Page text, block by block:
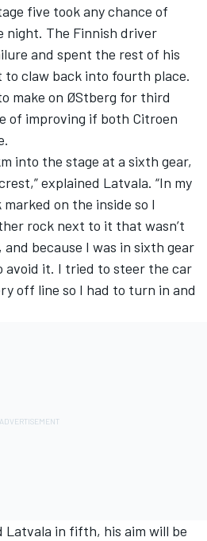
five took any chance of
night. The Finnish driver
and spent the rest of his
to claw back into fourth place.
make on ØStberg for third
of improving if both Citroen
into the stage at a sixth gear,
explained Latvala. “In my
on the inside so I
rock next to it that wasn’t
because I was in sixth gear
avoid it. I tried to steer the car
off line so I had to turn in and
Latvala in fifth, his aim will be